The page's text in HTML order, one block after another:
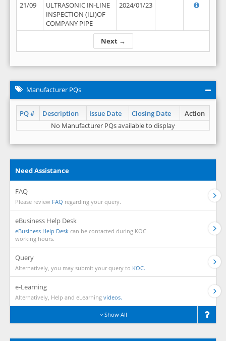
Next →
21/09
ULTRASONIC IN-LINE
INSPECTION (ILI)OF
COMPANY PIPE
2024/01/23
Manufacturer PQs
PQ # Description Issue Date Closing Date
Action
No Manufacturer PQs available to display
Need Assistance
FAQ
Please review FAQ regarding your query.
eBusiness Help Desk
eBusiness Help Desk can be contacted during KOC
working hours.
Query
Alternatively, you may submit your query to KOC.
e-Learning
Alternatively, Help and eLearning videos.
Show All